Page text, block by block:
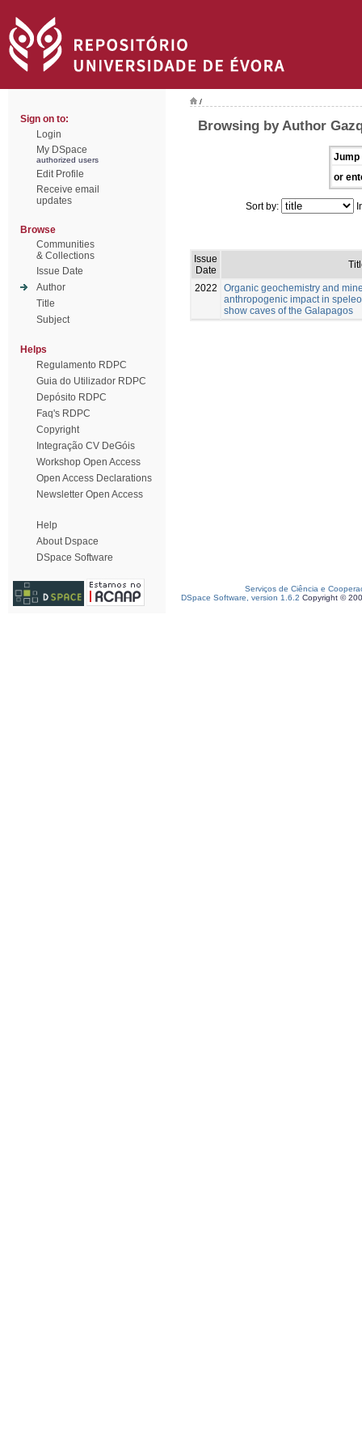
Sign on to:
Login
My DSpace
authorized users
Edit Profile
Receive email
updates
Browse
Communities
& Collections
Issue Date
Author
Title
Subject
Helps
Regulamento RDPC
Guia do Utilizador RDPC
Depósito RDPC
Faq's RDPC
Copyright
Integração CV DeGóis
Workshop Open Access
Open Access Declarations
Newsletter Open Access
Help
About Dspace
DSpace Software
/
Browsing by Author
Jump
or
Sort by:
Issue
Date
2022
Organic geochemistry and
anthropogenic impact in
show caves of the Galapagos
Serviços de Ciência e
DSpace Software, version 1.6.2 Copyright ©